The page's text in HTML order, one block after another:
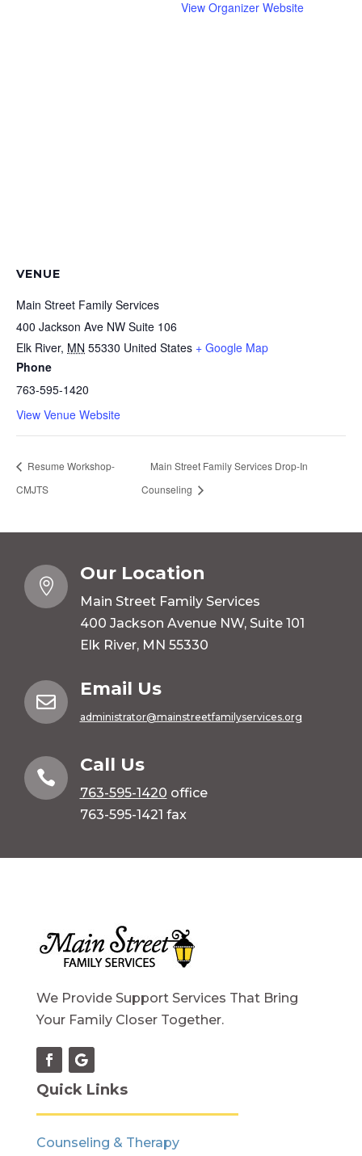
View Organizer Website
VENUE
Main Street Family Services
400 Jackson Ave NW Suite 106
Elk River, MN 55330 United States + Google Map
Phone
763-595-1420
View Venue Website
Resume Workshop-
CMJTS
Main Street Family Services Drop-In
Counseling

Our Location
Main Street Family Services
400 Jackson Avenue NW, Suite 101
Elk River, MN 55330

Email Us
administrator@mainstreetfamilyservices.org

Call Us
763-595-1420 office
763-595-1421 fax
We Provide Support Services That Bring
Your Family Closer Together.
Quick Links
Counseling & Therapy